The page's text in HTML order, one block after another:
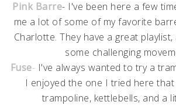
Pink Barre- I've been here a few
me a lot of some of my favorite
Charlotte. They have a great
some challenging
Fuse- I've always wanted to try a
I enjoyed the one I tried here
trampoline, kettlebells, and a